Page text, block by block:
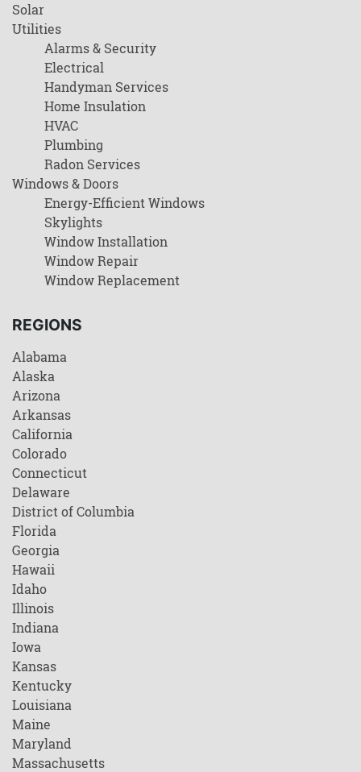
Solar
Utilities
Alarms & Security
Electrical
Handyman Services
Home Insulation
HVAC
Plumbing
Radon Services
Windows & Doors
Energy-Efficient Windows
Skylights
Window Installation
Window Repair
Window Replacement
REGIONS
Alabama
Alaska
Arizona
Arkansas
California
Colorado
Connecticut
Delaware
District of Columbia
Florida
Georgia
Hawaii
Idaho
Illinois
Indiana
Iowa
Kansas
Kentucky
Louisiana
Maine
Maryland
Massachusetts